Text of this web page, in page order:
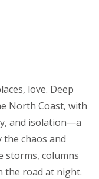
love. Deep
North Coast, with
and isolation—a
the chaos and
storms, columns
the road at night.